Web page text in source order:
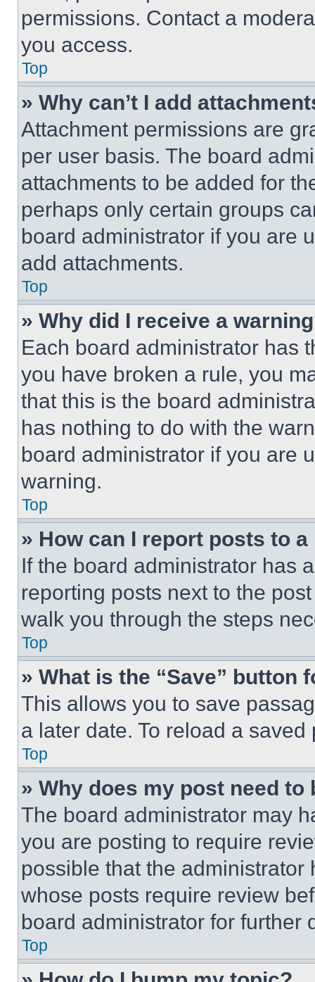
permissions. Contact a
you access.
Top
» Why can’t I add
Attachment permissions are
per user basis. The board
attachments to be added for
perhaps only certain groups
board administrator if you are
add attachments.
Top
» Why did I receive a
Each board administrator has
you have broken a rule, you
that this is the board
has nothing to do with the
board administrator if you are
warning.
Top
» How can I report posts to
If the board administrator has
reporting posts next to the
walk you through the steps
Top
» What is the “Save” button
This allows you to save
a later date. To reload a
Top
» Why does my post need to
The board administrator may
you are posting to require
possible that the
whose posts require review
board administrator for further
Top